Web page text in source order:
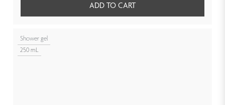
ADD TO CART
Shower gel
250 mL